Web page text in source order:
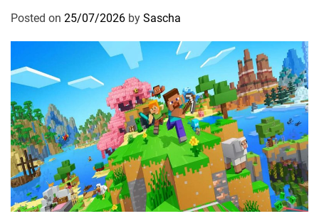
Posted on 25/07/2026 by Sascha